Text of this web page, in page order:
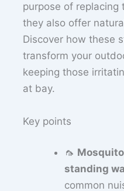
purpose of
they also offer
Discover how these
transform your
keeping those
at bay.
Key points
🦟
standing
common